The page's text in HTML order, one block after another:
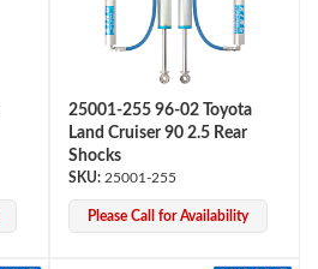
25001-255 96-02 Toyota
Land Cruiser 90 2.5 Rear
Shocks
25001-255
Please Call for Availability